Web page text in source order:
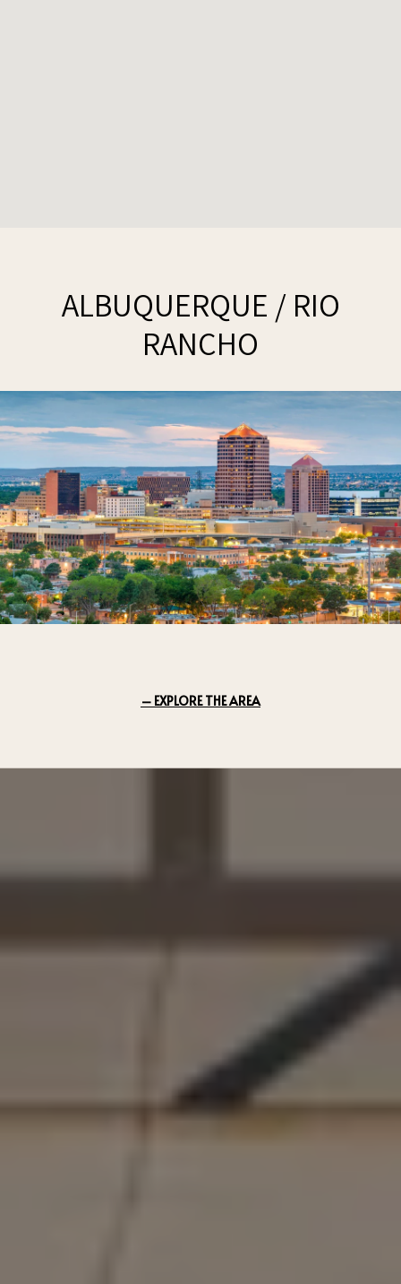
ALBUQUERQUE / RIO
RANCHO
EXPLORE THE AREA